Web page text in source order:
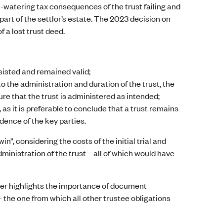
tax consequences of the trust failing and
of the settlor’s estate. The 2023 decision on
a lost trust deed.
and remained valid;
the administration and duration of the trust, the
that the trust is administered as intended;
it is preferable to conclude that a trust remains
of the key parties.
considering the costs of the initial trial and
of the trust – all of which would have
highlights the importance of document
one from which all other trustee obligations